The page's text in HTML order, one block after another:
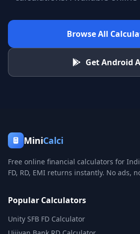
Browse All
Get Android
MiniCalci
Free online financial calculators for
FD, RD, EMI returns instantly. No ads,
Popular Calculators
Unity SFB FD Calculator